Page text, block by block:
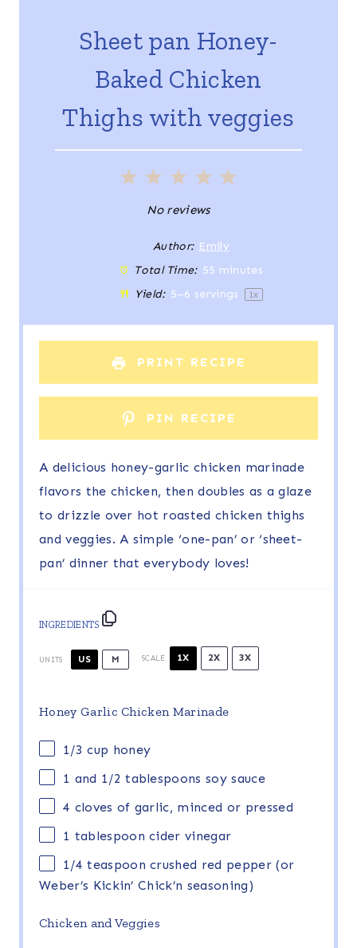
Sheet pan Honey-
Baked Chicken
Thighs with veggies
5
a
s
4
S
t
a
s
3
S
t
a
s
2
S
t
a
s
1
a
No reviews
Author: Emily
Total Time: 55 minutes
Yield: 5–6 servings 1x
PRINT RECIPE
PIN RECIPE
A delicious honey-garlic chicken marinade
flavors the chicken, then doubles as a glaze
to drizzle over hot roasted chicken thighs
and veggies. A simple ‘one-pan’ or ‘sheet-
pan’ dinner that everybody loves!
INGREDIENTS
UNITS US M SCALE 1X 2X 3X
Honey Garlic Chicken Marinade
1/3 cup honey
1 and 1/2 tablespoons soy sauce
4 cloves of garlic, minced or pressed
1 tablespoon cider vinegar
1/4 teaspoon crushed red pepper (or
Weber’s Kickin’ Chick’n seasoning)
Chicken and Veggies